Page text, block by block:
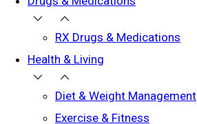
RX Drugs & Medications
Health & Living
Diet & Weight Management
Exercise & Fitness